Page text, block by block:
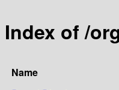
Index of /
Name